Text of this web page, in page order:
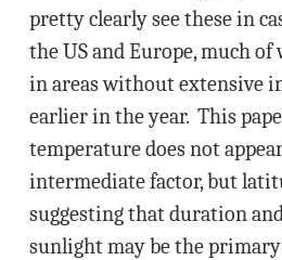
pretty clearly see these in
the US and Europe, much
in areas without extensive
earlier in the year. This
temperature does not
intermediate factor, but
suggesting that duration
sunlight may be the